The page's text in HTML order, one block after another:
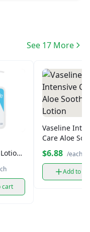
See 17 More
cart
Vaseline
Care Aloe
Lotion
$6.88 /each
Add to